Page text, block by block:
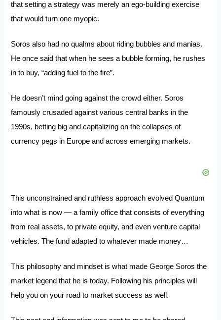
that setting a strategy was merely an ego-building exercise
that would turn one myopic.
Soros also had no qualms about riding bubbles and manias.
He once said that when he sees a bubble forming, he rushes
in to buy,“adding fuel to the fire”.
He doesn’t mind going against the crowd either. Soros
famously crusaded against various central banks in the
1990s, betting big and capitalizing on the collapses of
currency pegs in Europe and across emerging markets.
This unconstrained and ruthless approach evolved Quantum
into what is now — a family office that consists of everything
from real assets, to private equity, and even venture capital
vehicles. The fund adapted to whatever made money…
This philosophy and mindset is what made George Soros the
market legend that he is today. Following his principles will
help you on your road to market success as well.